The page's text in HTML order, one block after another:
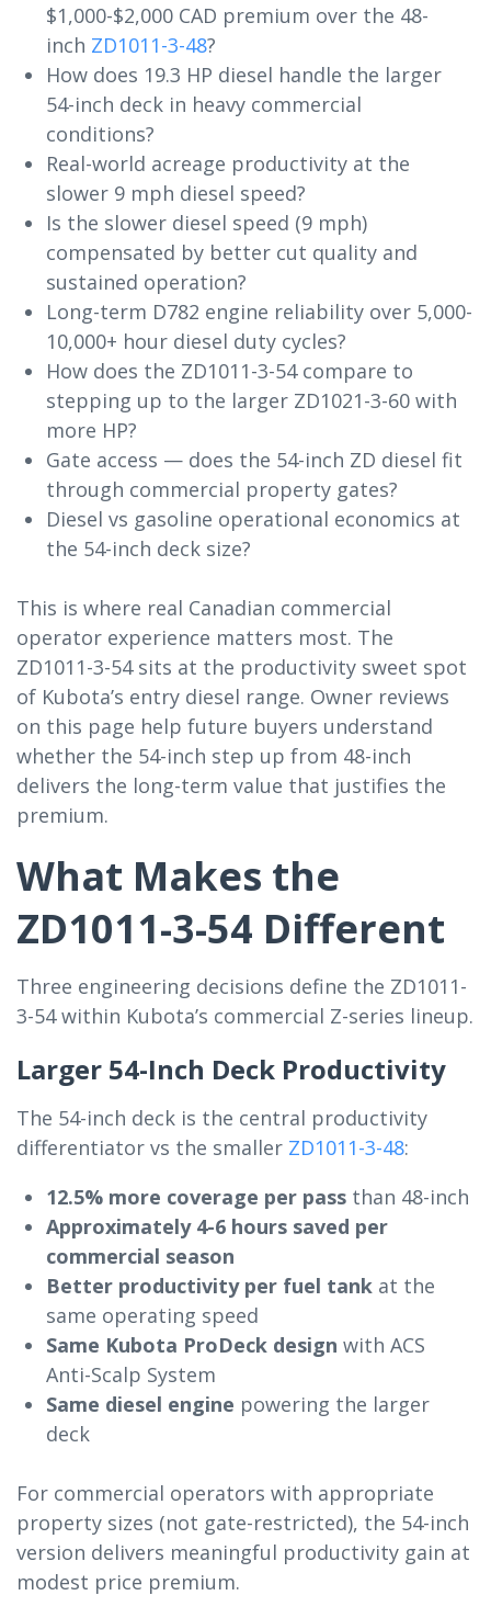
$1,000-$2,000 CAD premium over the 48-
inch ZD1011-3-48?
How does 19.3 HP diesel handle the larger
54-inch deck in heavy commercial
conditions?
Real-world acreage productivity at the
slower 9 mph diesel speed?
Is the slower diesel speed (9 mph)
compensated by better cut quality and
sustained operation?
Long-term D782 engine reliability over 5,000-
10,000+ hour diesel duty cycles?
How does the ZD1011-3-54 compare to
stepping up to the larger ZD1021-3-60 with
more HP?
Gate access — does the 54-inch ZD diesel fit
through commercial property gates?
Diesel vs gasoline operational economics at
the 54-inch deck size?
This is where real Canadian commercial
operator experience matters most. The
ZD1011-3-54 sits at the productivity sweet spot
of Kubota’s entry diesel range. Owner reviews
on this page help future buyers understand
whether the 54-inch step up from 48-inch
delivers the long-term value that justifies the
premium.
What Makes the
ZD1011-3-54 Different
Three engineering decisions define the ZD1011-
3-54 within Kubota’s commercial Z-series lineup.
Larger 54-Inch Deck Productivity
The 54-inch deck is the central productivity
differentiator vs the smaller ZD1011-3-48:
12.5% more coverage per pass than 48-inch
Approximately 4-6 hours saved per
commercial season
Better productivity per fuel tank at the
same operating speed
Same Kubota ProDeck design with ACS
Anti-Scalp System
Same diesel engine powering the larger
deck
For commercial operators with appropriate
property sizes (not gate-restricted), the 54-inch
version delivers meaningful productivity gain at
modest price premium.